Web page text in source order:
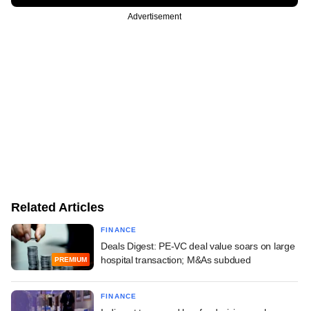
Advertisement
Related Articles
PREMIUM
FINANCE
Deals Digest: PE-VC deal value soars on large
hospital transaction; M&As subdued
FINANCE